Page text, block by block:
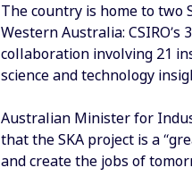
The country is home to two
Western Australia:
collaboration involving 21
science and technology
Australian Minister for
that the SKA project is a
and create the jobs of